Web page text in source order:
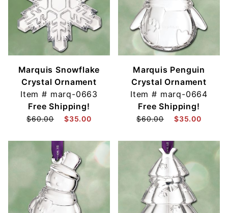
Marquis Snowflake
Crystal Ornament
Item # marq-0663
Free Shipping!
$60.00 $35.00
Marquis Penguin
Crystal Ornament
Item # marq-0664
Free Shipping!
$60.00 $35.00